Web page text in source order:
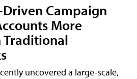
Driven Campaign
More
Traditional
uncovered a large-scale,